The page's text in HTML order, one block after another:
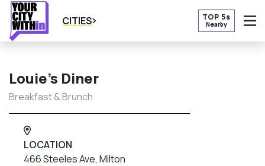
CITIES TOP 5s
Nearby
Louie’s Diner
Breakfast & Brunch
LOCATION
466 Steeles Ave, Milton